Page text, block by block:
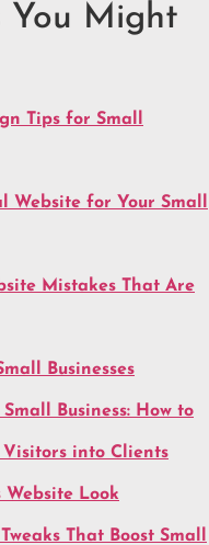
You Might
Tips for Small
Website for Your Small
Mistakes That Are
Businesses
Business: How to
Visitors into Clients
Website Look
That Boost Small